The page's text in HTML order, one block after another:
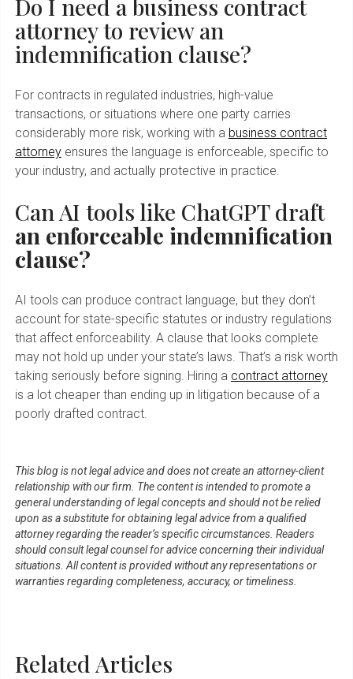
Do I need a business contract
attorney to review an
indemnification clause?
For contracts in regulated industries, high-value
transactions, or situations where one party carries
considerably more risk, working with a business contract
attorneyensures the language is enforceable, specific to
your industry, and actually protective in practice.
Can AI tools like ChatGPT draft
an enforceable indemnification
clause?
AI tools can produce contract language, but they don’t
account for state-specific statutes or industry regulations
that affect enforceability. A clause that looks complete
may not hold up under your state’s laws. That’s a risk worth
taking seriously before signing. Hiring a contract attorney
is a lot cheaper than ending up in litigation because of a
poorly drafted contract.
This blog is not legal advice and does not create an attorney-client
relationship with our firm. The content is intended to promote a
general understanding of legal concepts and should not be relied
upon as a substitute for obtaining legal advice from a qualified
attorney regarding the reader’s specific circumstances. Readers
should consult legal counsel for advice concerning their individual
situations. All content is provided without any representations or
warranties regarding completeness, accuracy, or timeliness.
Related Articles